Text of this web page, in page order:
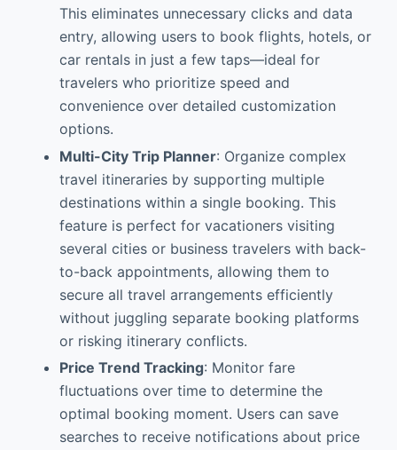
This eliminates unnecessary clicks and data
entry, allowing users to book flights, hotels, or
car rentals in just a few taps—ideal for
travelers who prioritize speed and
convenience over detailed customization
options.
Multi-City Trip Planner: Organize complex
travel itineraries by supporting multiple
destinations within a single booking. This
feature is perfect for vacationers visiting
several cities or business travelers with back-
to-back appointments, allowing them to
secure all travel arrangements efficiently
without juggling separate booking platforms
or risking itinerary conflicts.
Price Trend Tracking: Monitor fare
fluctuations over time to determine the
optimal booking moment. Users can save
searches to receive notifications about price